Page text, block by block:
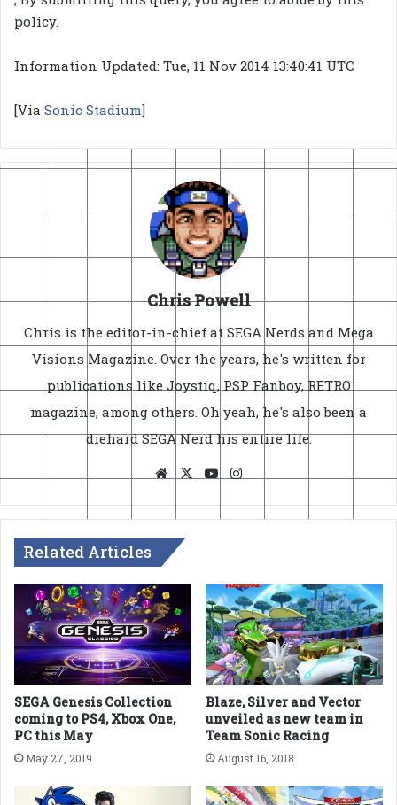
policy.
Information Updated: Tue, 11 Nov 2014 13:40:41 UTC
[Via Sonic Stadium]
Chris Powell
Chris is the editor-in-chief at SEGA Nerds and Mega
Visions Magazine. Over the years, he's written for
publications like Joystiq, PSP Fanboy, RETRO
magazine, among others. Oh yeah, he's also been a
diehard SEGA Nerd his entire life.
Website
X YouTube
Related Articles
SEGA Genesis Collection
coming to PS4, Xbox One,
PC this May
May 27, 2019
Blaze, Silver and Vector
unveiled as new team in
Team Sonic Racing
August 16, 2018